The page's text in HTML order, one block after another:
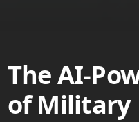
The AI-
of Military